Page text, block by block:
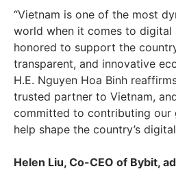
“Vietnam is one of the most
world when it comes to digital
honored to support the
transparent, and innovative
H.E. Nguyen Hoa Binh
trusted partner to Vietnam,
committed to contributing our
help shape the country’s
Helen Liu, Co-CEO of Bybit,